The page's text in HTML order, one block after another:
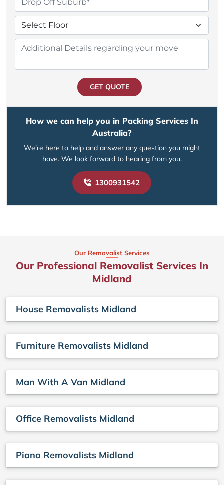
GET QUOTE
How we can help you in Packing Services In
Australia?
We’re here to help and answer any question you might
have. We look forward to hearing from you.
1300931542
Our Removalist Services
Our Professional Removalist Services In
Midland
House Removalists Midland
Furniture Removalists Midland
Man With A Van Midland
Office Removalists Midland
Piano Removalists Midland